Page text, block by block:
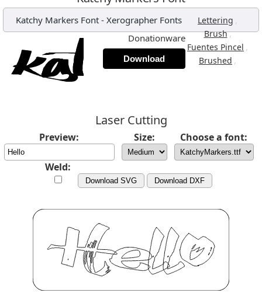
Katchy Markers Font - Xerographer Fonts Lettering ,
Brush,
Fuentes Pincel ,
Brushed ,
Donationware
Download
Laser Cutting
Preview: Size: Choose a font:
Weld:
Download SVG Download DXF